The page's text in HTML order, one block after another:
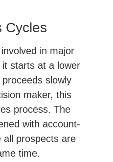
Cycles
in major
starts at a lower
slowly
maker, this
process. The
with account-
all prospects are
time.